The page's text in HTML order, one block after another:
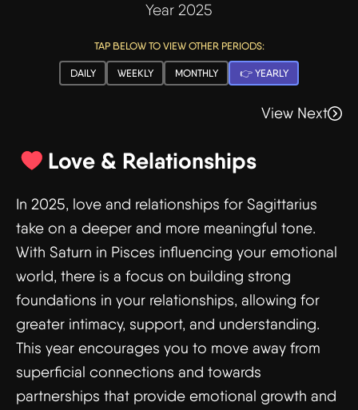
Year 2025
TAP BELOW TO VIEW OTHER PERIODS:
DAILY WEEKLY MONTHLY 👉 YEARLY
View Next
Love & Relationships
In 2025, love and relationships for Sagittarius
take on a deeper and more meaningful tone.
With Saturn in Pisces influencing your emotional
world, there is a focus on building strong
foundations in your relationships, allowing for
greater intimacy, support, and understanding.
This year encourages you to move away from
superficial connections and towards
partnerships that provide emotional growth and